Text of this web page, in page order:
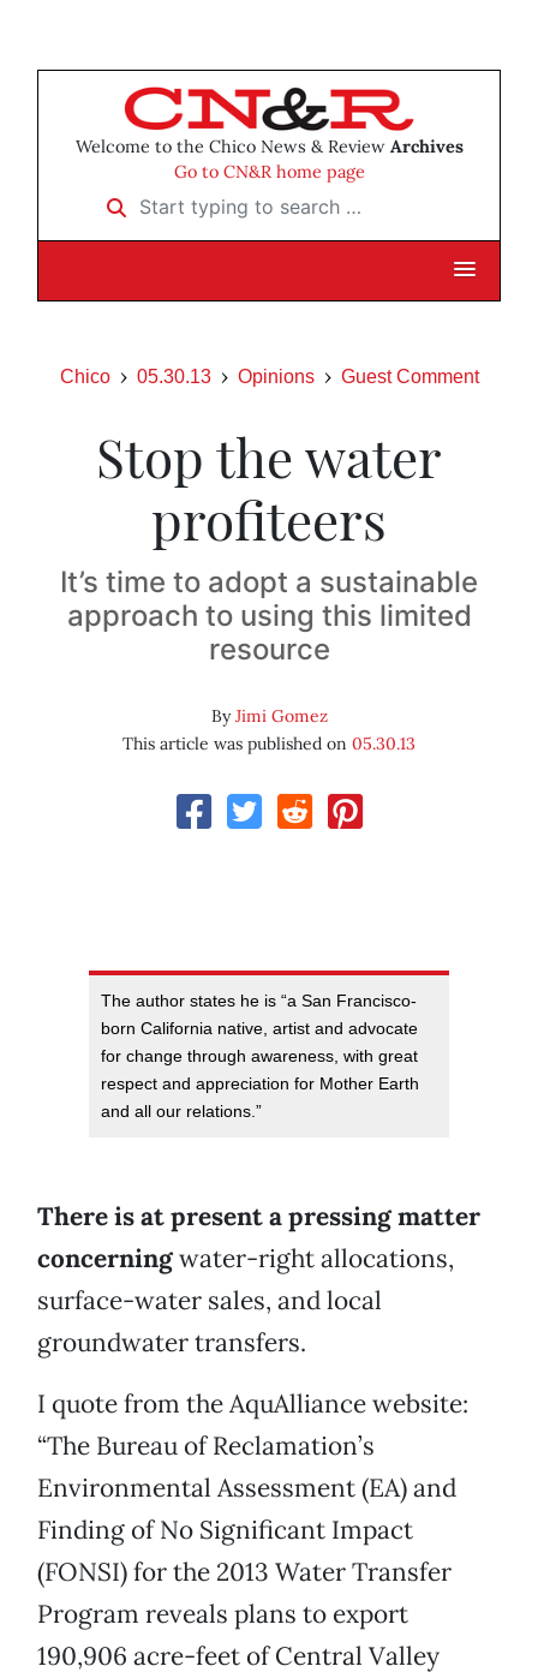
Welcome to the Chico News & Review Archives
Go to CN&R home page
Start typing to search …
Chico 05.30.13 Opinions Guest Comment
Stop the water
profiteers
It’s time to adopt a sustainable
approach to using this limited
resource
ByJimi Gomez
This article was published on 05.30.13
The author states he is “a San Francisco-
born California native, artist and advocate
for change through awareness, with great
respect and appreciation for Mother Earth
and all our relations.”
There is at present a pressing matter
concerningwater-right allocations,
surface-water sales, and local
groundwater transfers.
I quote from the AquAlliance website:
“The Bureau of Reclamation’s
Environmental Assessment (EA) and
Finding of No Significant Impact
(FONSI) for the 2013 Water Transfer
Program reveals plans to export
190,906 acre-feet of Central Valley